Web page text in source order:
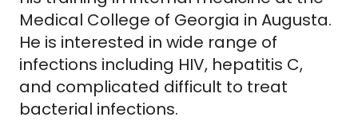
Medical College of Georgia in Augusta.
He is interested in wide range of
infections including HIV, hepatitis C,
and complicated difficult to treat
bacterial infections.